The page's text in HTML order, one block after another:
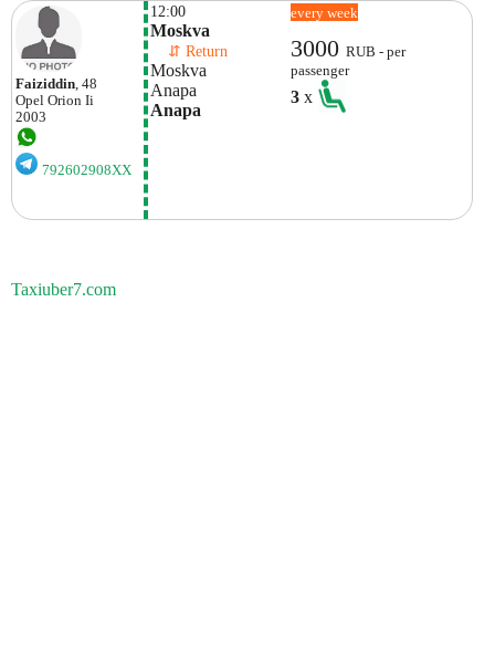
Faiziddin, 48
Opel Orion Ii
2003
792602908XX
12:00
Moskva
⇵ Return
Moskva
Anapa
Anapa
every week
3000RUB - per
passenger
3x
Taxiuber7.com